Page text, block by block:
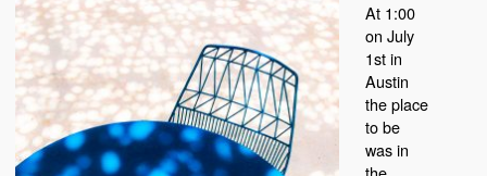
At 1:00
on July
1st in
Austin
the place
to be
was in